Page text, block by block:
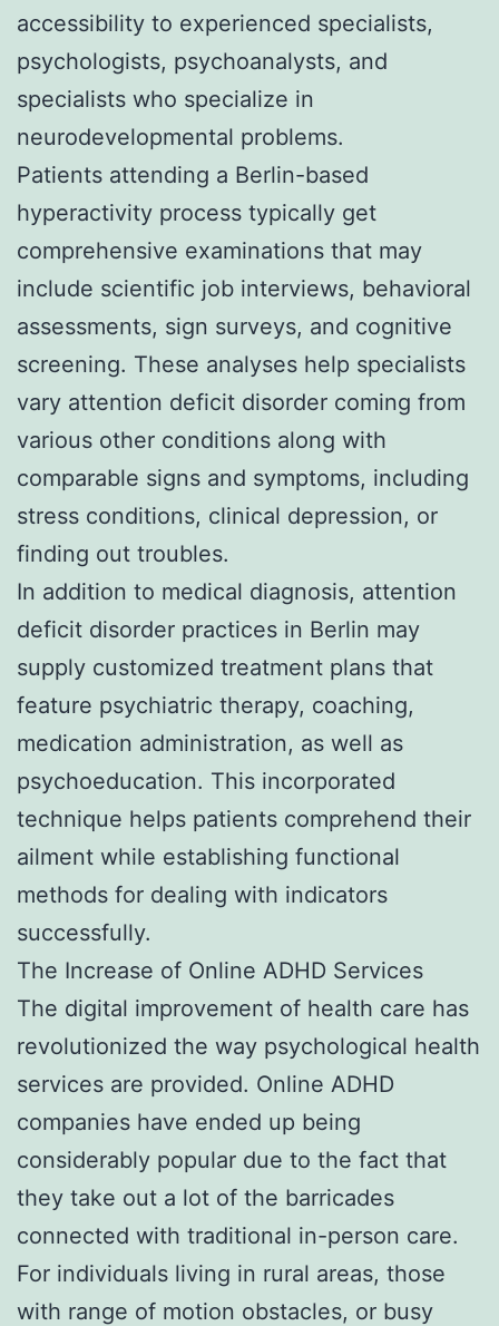
accessibility to experienced specialists,
psychologists, psychoanalysts, and
specialists who specialize in
neurodevelopmental problems.
Patients attending a Berlin-based
hyperactivity process typically get
comprehensive examinations that may
include scientific job interviews, behavioral
assessments, sign surveys, and cognitive
screening. These analyses help specialists
vary attention deficit disorder coming from
various other conditions along with
comparable signs and symptoms, including
stress conditions, clinical depression, or
finding out troubles.
In addition to medical diagnosis, attention
deficit disorder practices in Berlin may
supply customized treatment plans that
feature psychiatric therapy, coaching,
medication administration, as well as
psychoeducation. This incorporated
technique helps patients comprehend their
ailment while establishing functional
methods for dealing with indicators
successfully.
The Increase of Online ADHD Services
The digital improvement of health care has
revolutionized the way psychological health
services are provided. Online ADHD
companies have ended up being
considerably popular due to the fact that
they take out a lot of the barricades
connected with traditional in-person care.
For individuals living in rural areas, those
with range of motion obstacles, or busy